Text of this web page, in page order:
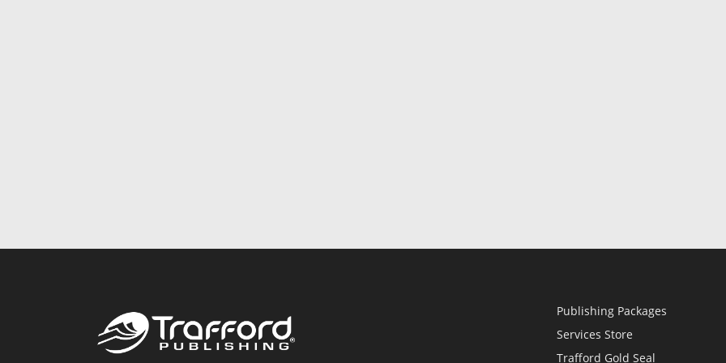
Publishing Packages
Services Store
Trafford Gold Seal